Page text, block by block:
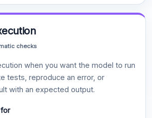
checks
when you want the model to run
tests, reproduce an error, or
with an expected output.